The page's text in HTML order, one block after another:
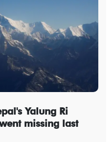
Yalung Ri
missing last